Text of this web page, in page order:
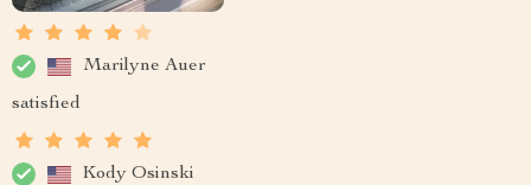
Marilyne Auer
satisfied
Kody Osinski